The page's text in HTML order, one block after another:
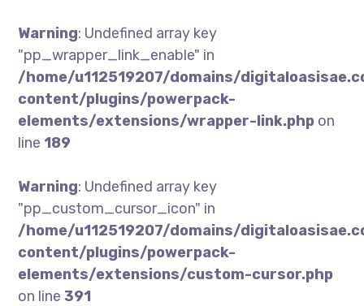
Warning: Undefined array key
"pp_wrapper_link_enable" in
/home/u112519207/domains/
content/plugins/powerpack-
elements/extensions/wrapper-link.php on
line 189
Warning: Undefined array key
"pp_custom_cursor_icon" in
/home/u112519207/domains/
content/plugins/powerpack-
elements/extensions/custom-cursor.php
on line391